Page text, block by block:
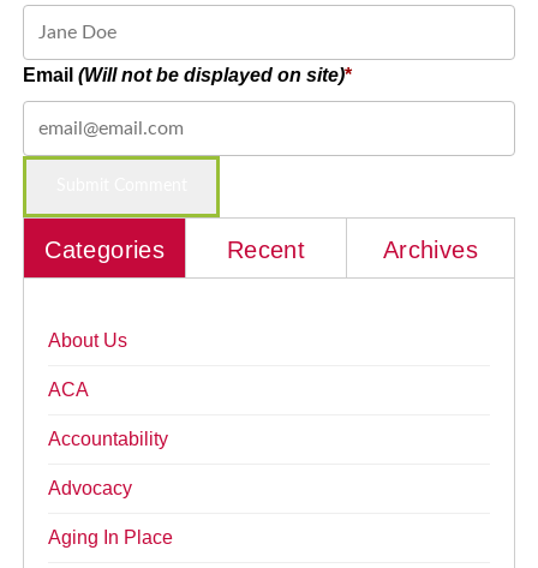
Email(Will not be displayed on site)
Categories Recent Archives
About Us
ACA
Accountability
Advocacy
Aging In Place